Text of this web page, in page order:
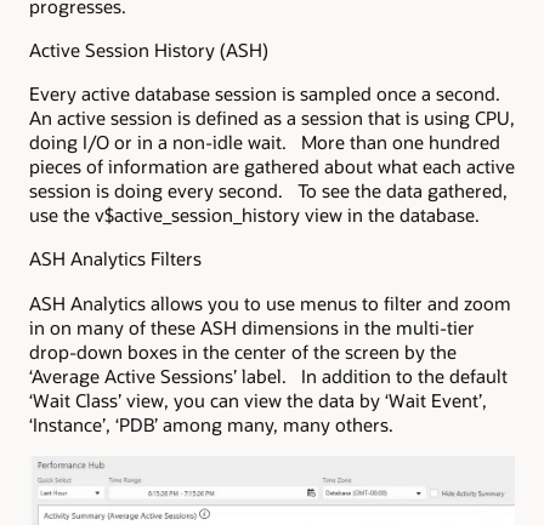
progresses.
Active Session History (ASH)
Every active database session is sampled once a second.
An active session is defined as a session that is using CPU,
doing I/O or in a non-idle wait. More than one hundred
pieces of information are gathered about what each active
session is doing every second. To see the data gathered,
use the v$active_session_history view in the database.
ASH Analytics Filters
ASH Analytics allows you to use menus to filter and zoom
in on many of these ASH dimensions in the multi-tier
drop-down boxes in the center of the screen by the
‘Average Active Sessions’ label. In addition to the default
‘Wait Class’ view, you can view the data by ‘Wait Event’,
‘Instance’, ‘PDB’ among many, many others.